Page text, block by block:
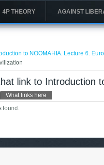
4P THEORY AGAINST
to NOOMAHIA. Lecture 6.
link to Introduction
tabs
What links here
found.